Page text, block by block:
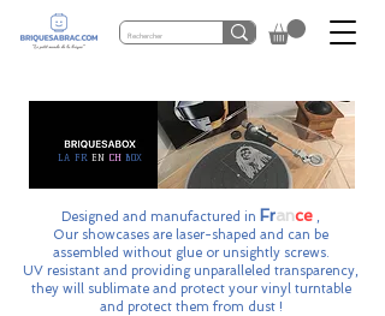
LA FR EN CH BOX
Designed and manufactured in France ,
Our showcases are laser-shaped and can be
assembled without glue or unsightly screws.
UV resistant and providing unparalleled transparency,
they will sublimate and protect your vinyl turntable
and protect them from dust !